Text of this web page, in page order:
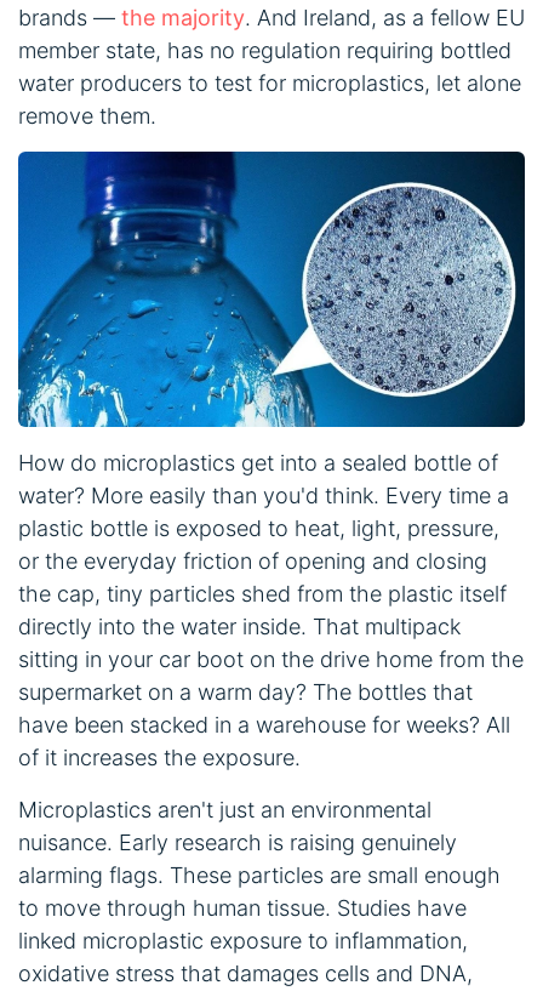
brands — the majority. And Ireland, as a fellow EU
member state, has no regulation requiring bottled
water producers to test for microplastics, let alone
remove them.
How do microplastics get into a sealed bottle of
water? More easily than you'd think. Every time a
plastic bottle is exposed to heat, light, pressure,
or the everyday friction of opening and closing
the cap, tiny particles shed from the plastic itself
directly into the water inside. That multipack
sitting in your car boot on the drive home from the
supermarket on a warm day? The bottles that
have been stacked in a warehouse for weeks? All
of it increases the exposure.
Microplastics aren't just an environmental
nuisance. Early research is raising genuinely
alarming flags. These particles are small enough
to move through human tissue. Studies have
linked microplastic exposure to inflammation,
oxidative stress that damages cells and DNA,